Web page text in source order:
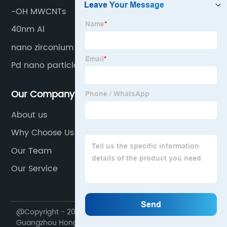
-OH MWCNTs
40nm Al
nano zirconium boride
Pd nano particle
Our Company
About us
Why Choose Us
Our Team
Our Service
@Copyright - 2020-2023 : All Rights Reserved.
Guangzhou Hongwu Material Technology Co., Ltd.